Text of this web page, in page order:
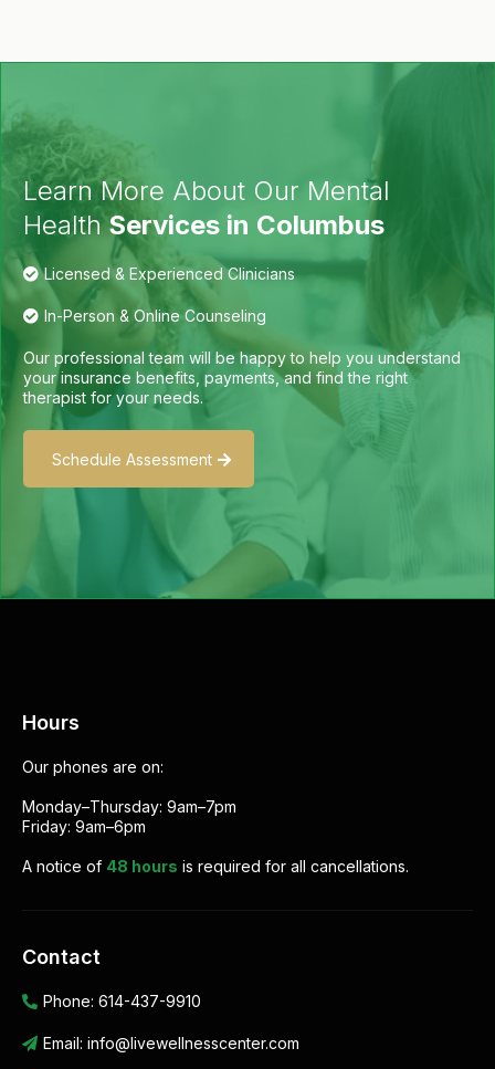
Learn More About Our Mental
HealthServices in Columbus
Licensed & Experienced Clinicians
In-Person & Online Counseling
Our professional team will be happy to help you understand
your insurance benefits, payments, and find the right
therapist for your needs.
Schedule Assessment
Hours
Our phones are on:
Monday–Thursday: 9am–7pm
Friday: 9am–6pm
A notice of 48 hours is required for all cancellations.
Contact
Phone: 614-437-9910
Email: info@livewellnesscenter.com